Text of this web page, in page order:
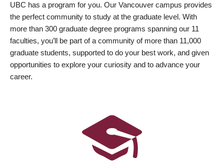
UBC has a program for you. Our Vancouver campus provides
the perfect community to study at the graduate level. With
more than 300 graduate degree programs spanning our 11
faculties, you’ll be part of a community of more than 11,000
graduate students, supported to do your best work, and given
opportunities to explore your curiosity and to advance your
career.